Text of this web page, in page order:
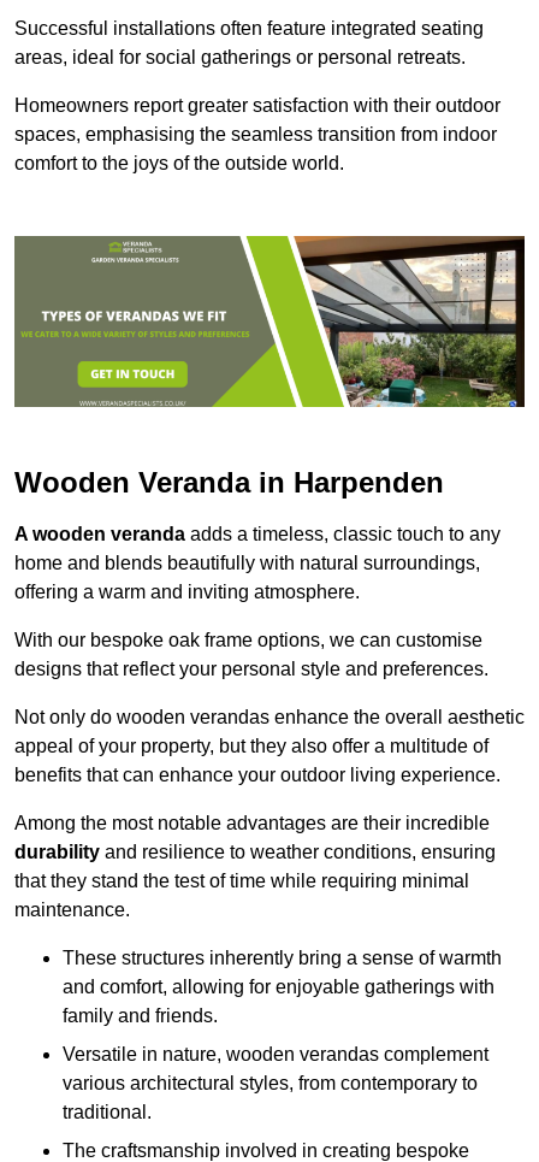
Successful installations often feature integrated seating
areas, ideal for social gatherings or personal retreats.
Homeowners report greater satisfaction with their outdoor
spaces, emphasising the seamless transition from indoor
comfort to the joys of the outside world.
Wooden Veranda in Harpenden
A wooden veranda adds a timeless, classic touch to any
home and blends beautifully with natural surroundings,
offering a warm and inviting atmosphere.
With our bespoke oak frame options, we can customise
designs that reflect your personal style and preferences.
Not only do wooden verandas enhance the overall aesthetic
appeal of your property, but they also offer a multitude of
benefits that can enhance your outdoor living experience.
Among the most notable advantages are their incredible
durability and resilience to weather conditions, ensuring
that they stand the test of time while requiring minimal
maintenance.
These structures inherently bring a sense of warmth
and comfort, allowing for enjoyable gatherings with
family and friends.
Versatile in nature, wooden verandas complement
various architectural styles, from contemporary to
traditional.
The craftsmanship involved in creating bespoke